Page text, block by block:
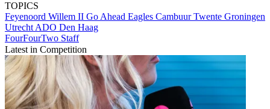
TOPICS
Feyenoord Willem II Go Ahead Eagles CambuurTwente Groningen
Utrecht ADO Den Haag
FourFourTwo Staff
Latest in Competition